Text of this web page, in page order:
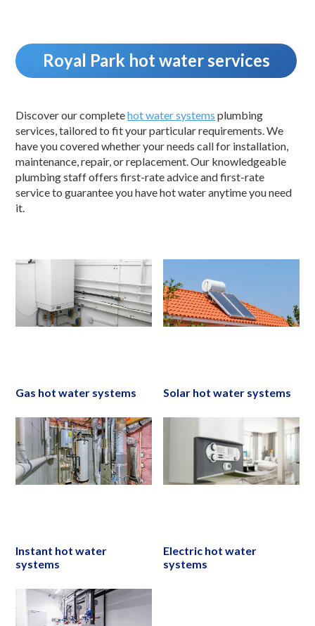
Royal Park hot water services
Discover our completehot water systems plumbing
services, tailored to fit your particular requirements. We
have you covered whether your needs call for installation,
maintenance, repair, or replacement. Our knowledgeable
plumbing staff offers first-rate advice and first-rate
service to guarantee you have hot water anytime you need
it.
Gas hot water systems Solar hot water systems
Instant hot water
systems
Electric hot water
systems